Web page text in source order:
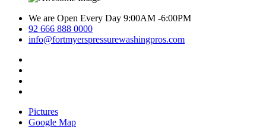
We are Open Every Day 9:00AM -6:00PM
92 666 888 0000
info@fortmyerspressurewashingpros.com
Pictures
Google Map